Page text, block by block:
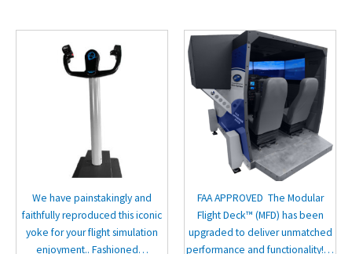
We have painstakingly and
faithfully reproduced this iconic
yoke for your flight simulation
enjoyment.. Fashioned…
chosen
on
the
FAA APPROVED The Modular
Flight Deck™ (MFD) has been
upgraded to deliver unmatched
performance and functionality!…